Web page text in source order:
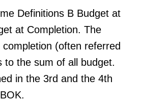
Definitions B Budget at
at Completion. The
(often referred
to the sum of all budget.
in the 3rd and the 4th